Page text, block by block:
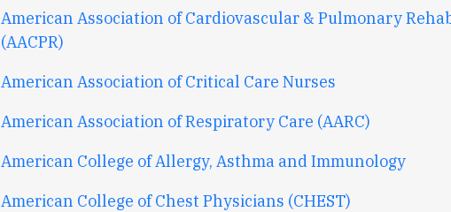
American Association of Cardiovascular & Pulmonary
(AACPR)
American Association of Critical Care Nurses
American Association of Respiratory Care (AARC)
American College of Allergy, Asthma and Immunology
American College of Chest Physicians (CHEST)